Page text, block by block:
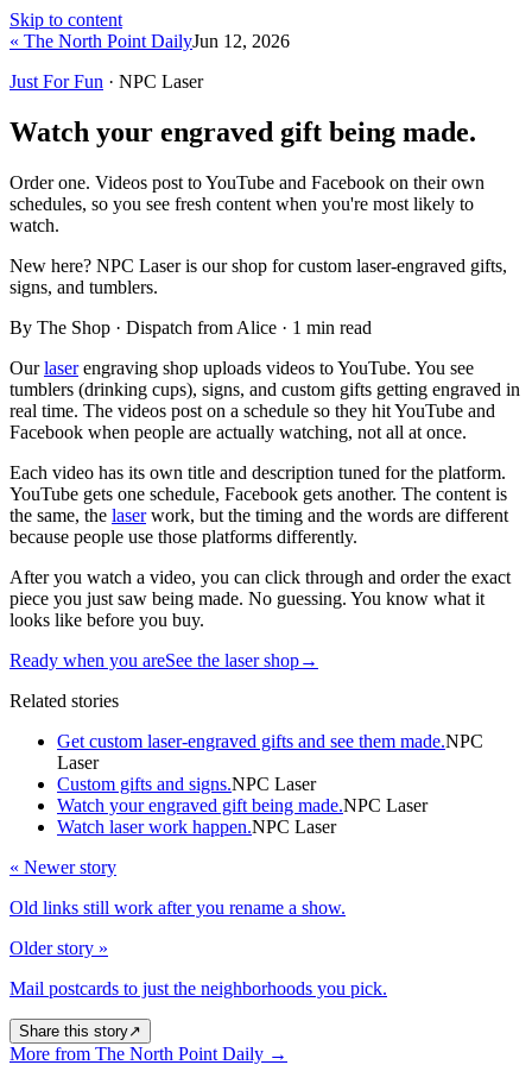
Skip to content
« The North Point DailyJun 12, 2026
Just For Fun · NPC Laser
Watch your engraved gift being made.
Order one. Videos post to YouTube and Facebook on their own
schedules, so you see fresh content when you're most likely to
watch.
New here? NPC Laser is our shop for custom laser-engraved gifts,
signs, and tumblers.
By The Shop · Dispatch from Alice · 1 min read
Ourlaserengraving shop uploads videos to YouTube. You see
tumblers (drinking cups), signs, and custom gifts getting engraved in
real time. The videos post on a schedule so they hit YouTube and
Facebook when people are actually watching, not all at once.
Each video has its own title and description tuned for the platform.
YouTube gets one schedule, Facebook gets another. The content is
the same, the laserwork, but the timing and the words are different
because people use those platforms differently.
After you watch a video, you can click through and order the exact
piece you just saw being made. No guessing. You know what it
looks like before you buy.
Ready when you areSee the laser shop→
Related stories
Get custom laser-engraved gifts and see them made.NPC
Laser
Custom gifts and signs.NPC Laser
Watch your engraved gift being made.NPC Laser
Watch laser work happen.NPC Laser
« Newer story
Old links still work after you rename a show.
Older story »
Mail postcards to just the neighborhoods you pick.
Share this story↗
More from The North Point Daily →